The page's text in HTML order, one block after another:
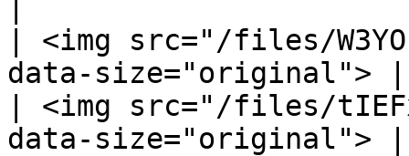
| <img src="/files/
data-size="original"> |
| <img src="/files/
data-size="original"> |